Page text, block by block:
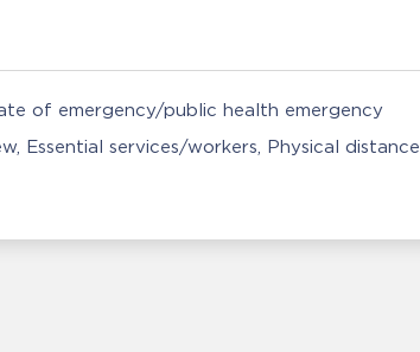
of emergency/public health emergency
Essential services/workers Physical distance